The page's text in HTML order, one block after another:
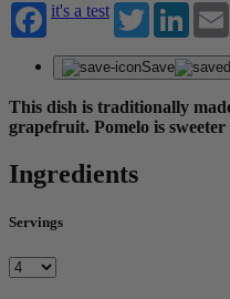
it's a test
Twitter
Save
This dish is traditionally
grapefruit. Pomelo is
Ingredients
Servings